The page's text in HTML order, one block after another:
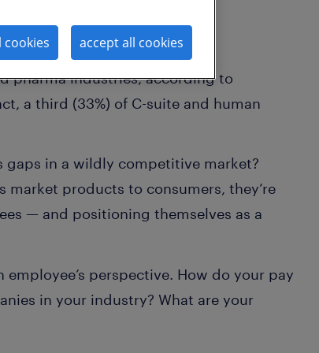
pharma industries, according to
a third (33%) of C-suite and human
in a wildly competitive market?
market products to consumers, they’re
— and positioning themselves as a
perspective. How do your pay
in your industry? What are your
cookies accept all cookies